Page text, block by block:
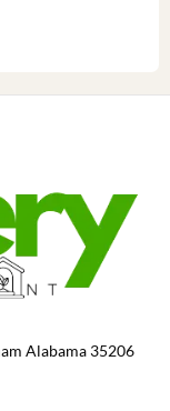
Alabama 35206